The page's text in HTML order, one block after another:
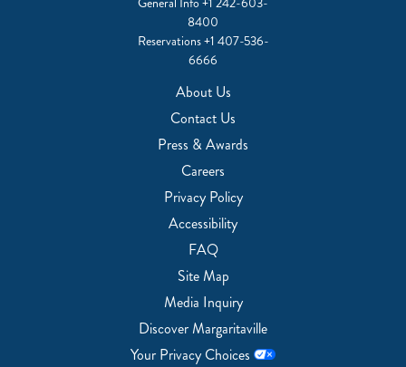
8400
Reservations+1 407-536-
6666
About Us
Contact Us
Press & Awards
Careers
Privacy Policy
Accessibility
FAQ
Site Map
Media Inquiry
Discover Margaritaville
Your Privacy Choices